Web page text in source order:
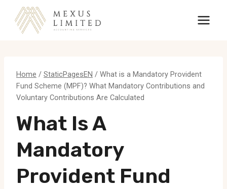
content
Home / StaticPagesEN / What is a Mandatory Provident
Fund Scheme (MPF)? What Mandatory Contributions and
Voluntary Contributions Are Calculated
What Is A
Mandatory
Provident Fund